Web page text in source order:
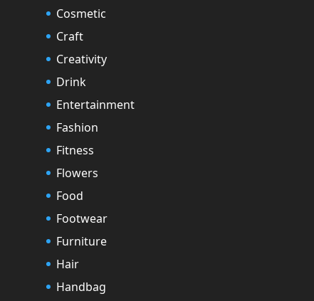
Cosmetic
Craft
Creativity
Drink
Entertainment
Fashion
Fitness
Flowers
Food
Footwear
Furniture
Hair
Handbag